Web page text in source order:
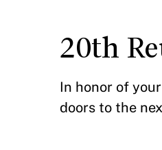
20th
In honor of
doors to the